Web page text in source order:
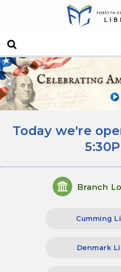
Forsyth
Today's hours
Today we're
Branch
Cumming
Denmark